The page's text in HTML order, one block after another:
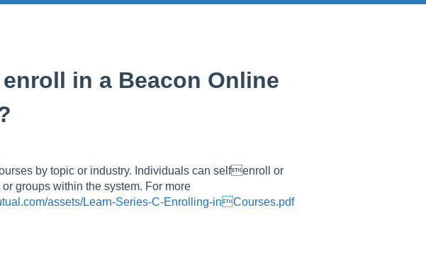
in a Beacon Online
by topic or industry. Individuals can selfenroll or
groups within the system. For more
assets/Learn-Series-C-Enrolling-inCourses.pdf